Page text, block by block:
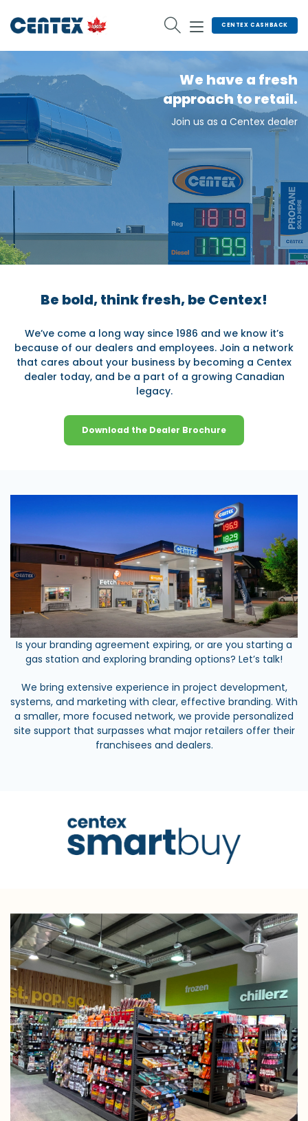
content
CENTEX CASHBACK
We have a fresh
approach to retail.
Join us as a Centex dealer
Be bold, think fresh, be Centex!
We’ve come a long way since 1986 and we know it’s
because of our dealers and employees. Join a network
that cares about your business by becoming a Centex
dealer today, and be a part of a growing Canadian
legacy.
Download the Dealer Brochure
Is your branding agreement expiring, or are you starting a
gas station and exploring branding options? Let’s talk!
We bring extensive experience in project development,
systems, and marketing with clear, effective branding. With
a smaller, more focused network, we provide personalized
site support that surpasses what major retailers offer their
franchisees and dealers.